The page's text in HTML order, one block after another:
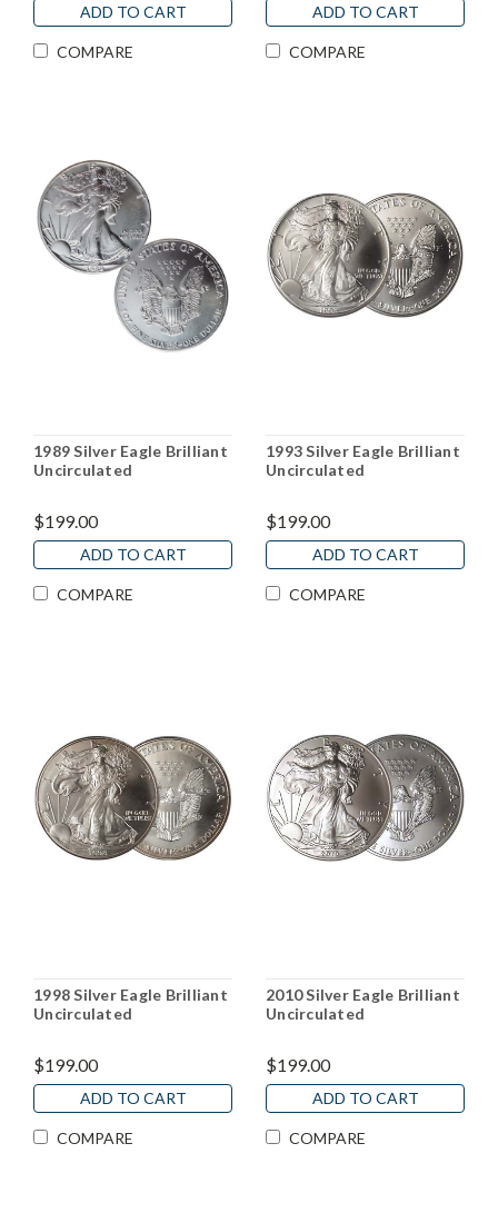
ADD TO CART
COMPARE
ADD TO CART
COMPARE
1989 Silver Eagle Brilliant
Uncirculated
$199.00
ADD TO CART
COMPARE
1993 Silver Eagle Brilliant
Uncirculated
$199.00
ADD TO CART
COMPARE
1998 Silver Eagle Brilliant
Uncirculated
$199.00
ADD TO CART
COMPARE
2010 Silver Eagle Brilliant
Uncirculated
$199.00
ADD TO CART
COMPARE